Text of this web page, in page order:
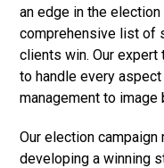
an edge in the
comprehensive list of
clients win. Our
to handle every
management to image
Our election
developing a winning